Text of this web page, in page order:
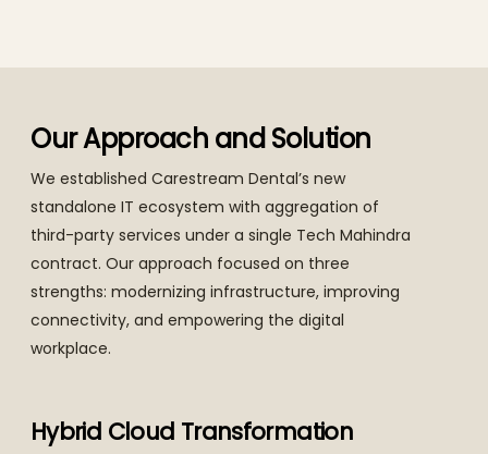
Our Approach and Solution
We established Carestream Dental’s new
standalone IT ecosystem with aggregation of
third-party services under a single Tech Mahindra
contract. Our approach focused on three
strengths: modernizing infrastructure, improving
connectivity, and empowering the digital
workplace.
Hybrid Cloud Transformation